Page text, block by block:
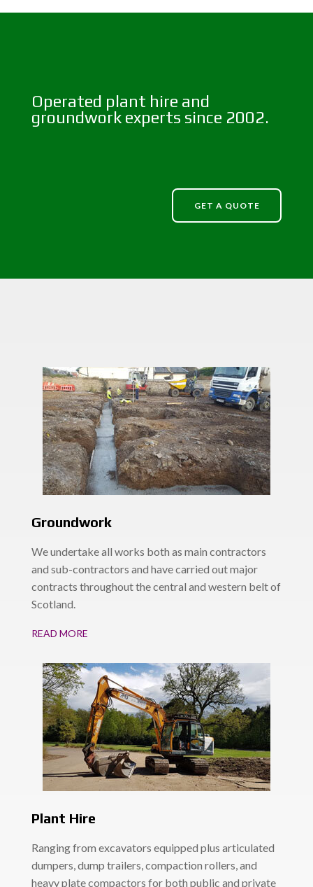
Operated plant hire and
groundwork experts since 2002.
GET A QUOTE
Groundwork
We undertake all works both as main contractors
and sub-contractors and have carried out major
contracts throughout the central and western belt of
Scotland.
READ MORE
Plant Hire
Ranging from excavators equipped plus articulated
dumpers, dump trailers, compaction rollers, and
heavy plate compactors for both public and private